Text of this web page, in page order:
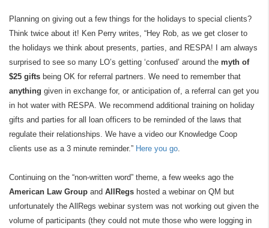
Planning on giving out a few things for the holidays to special clients?
Think twice about it! Ken Perry writes, “Hey Rob, as we get closer to
the holidays we think about presents, parties, and RESPA! I am always
surprised to see so many LO’s getting ‘confused’ around the myth of
$25 gifts being OK for referral partners. We need to remember that
anything given in exchange for, or anticipation of, a referral can get you
in hot water with RESPA. We recommend additional training on holiday
gifts and parties for all loan officers to be reminded of the laws that
regulate their relationships. We have a video our Knowledge Coop
clients use as a 3 minute reminder.” Here you go.
Continuing on the “non-written word” theme, a few weeks ago the
American Law Group and AllRegs hosted a webinar on QM but
unfortunately the AllRegs webinar system was not working out given the
volume of participants (they could not mute those who were logging in